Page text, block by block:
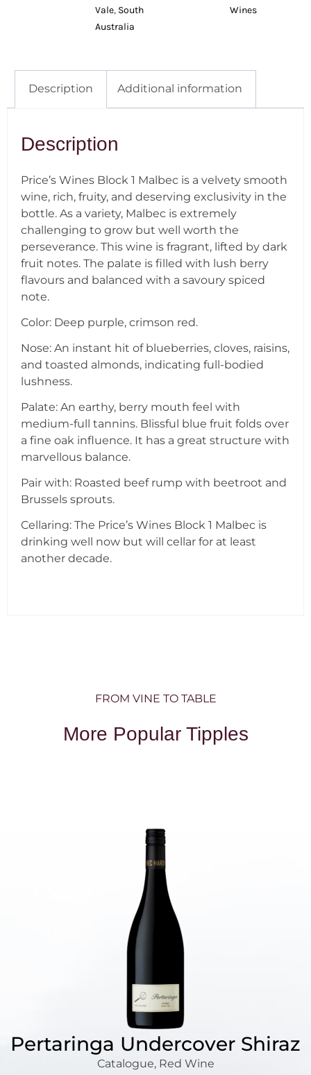
Vale, South
Australia
Wines
Description Additional information
Description
Price’s Wines Block 1 Malbec is a velvety smooth
wine, rich, fruity, and deserving exclusivity in the
bottle. As a variety, Malbec is extremely
challenging to grow but well worth the
perseverance. This wine is fragrant, lifted by dark
fruit notes. The palate is filled with lush berry
flavours and balanced with a savoury spiced
note.
Color: Deep purple, crimson red.
Nose: An instant hit of blueberries, cloves, raisins,
and toasted almonds, indicating full-bodied
lushness.
Palate: An earthy, berry mouth feel with
medium-full tannins. Blissful blue fruit folds over
a fine oak influence. It has a great structure with
marvellous balance.
Pair with: Roasted beef rump with beetroot and
Brussels sprouts.
Cellaring: The Price’s Wines Block 1 Malbec is
drinking well now but will cellar for at least
another decade.
FROM VINE TO TABLE
More Popular Tipples
Pertaringa Undercover Shiraz
Catalogue, Red Wine